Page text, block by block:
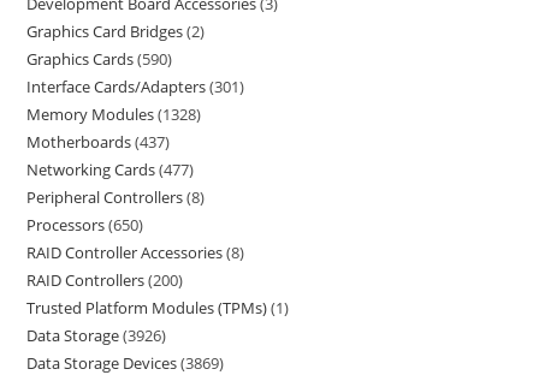
Graphics Card Bridges 2
Graphics Cards 590
Interface Cards/Adapters 301
Memory Modules 1328
Motherboards 437
Networking Cards 477
Peripheral Controllers 8
Processors 650
RAID Controller Accessories 8
RAID Controllers 200
Trusted Platform Modules (TPMs) 1
Data Storage 3926
Data Storage Devices 3869